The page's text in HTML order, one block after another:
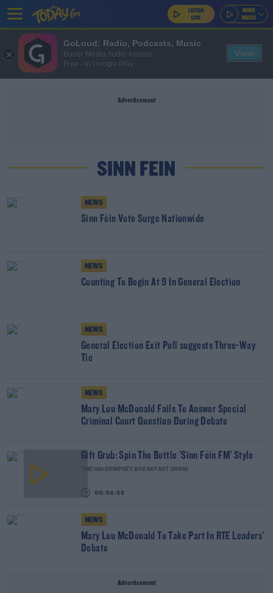
Advertisement
SINN FEIN
NEWS
Sinn Féin Vote Surge Nationwide
NEWS
Counting To Begin At 9 In General Election
NEWS
General Election Exit Poll suggests Three-Way
Tie
NEWS
Mary Lou McDonald Fails To Answer Special
Criminal Court Question During Debate
Gift Grub: Spin The Bottle 'Sinn Féin FM' Style
THE IAN DEMPSEY BREAKFAST SHOW
00:04:33
NEWS
Mary Lou McDonald To Take Part In RTÉ Leaders'
Debate
Advertisement
GoLoud: Radio, Podcasts, Music
Bauer Media Audio Ireland
Free - In Google Play
View